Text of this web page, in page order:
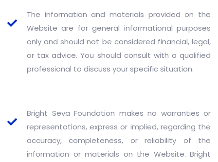
The information and materials provided on the
Website are for general informational purposes
only and should not be considered financial, legal,
or tax advice. You should consult with a qualified
professional to discuss your specific situation.
Bright Seva Foundation makes no warranties or
representations, express or implied, regarding the
accuracy, completeness, or reliability of the
information or materials on the Website. Bright